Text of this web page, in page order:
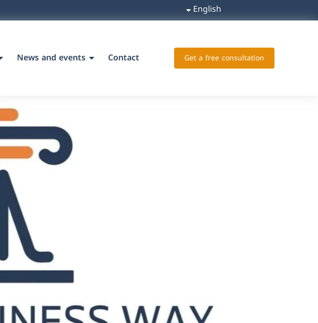
English
News and events Contact Get a free consultation